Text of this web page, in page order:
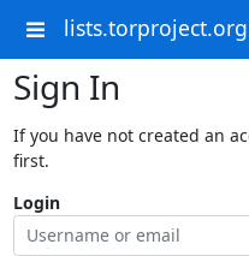
lists.torproject.org
Sign In
If you have not created an
first.
Login